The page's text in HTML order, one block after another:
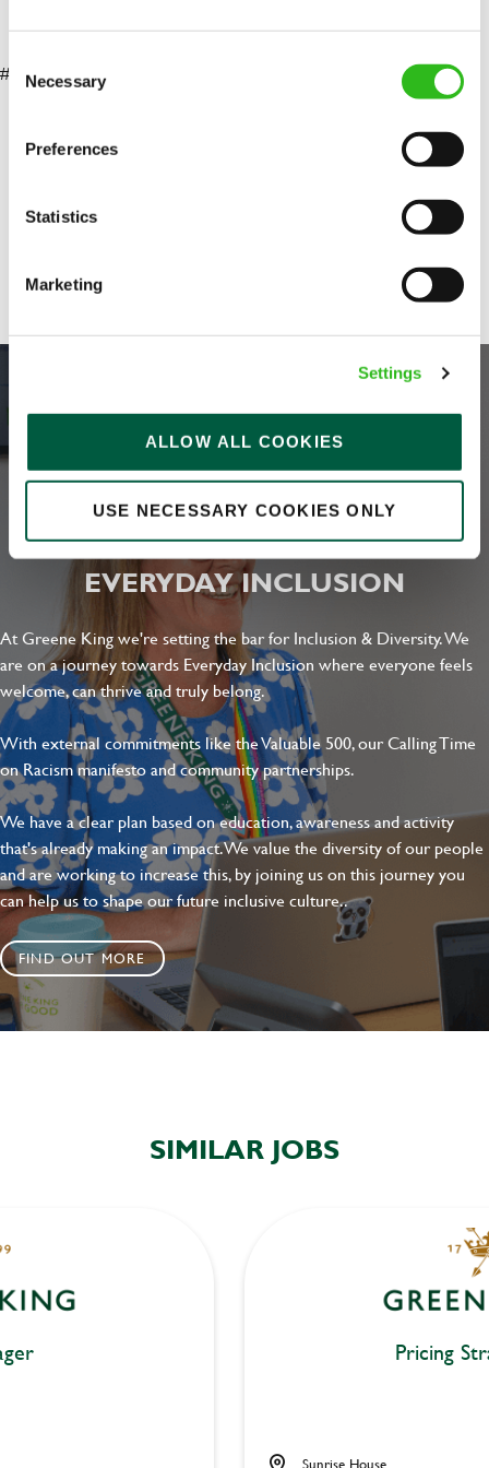
Selection
Necessary
Preferences
Statistics
Marketing
Settings
ALLOW ALL COOKIES
USE NECESSARY COOKIES ONLY
#LI-AP1
EVERYDAY INCLUSION
At Greene King we're setting the bar for Inclusion & Diversity. We
are on a journey towards Everyday Inclusion where everyone feels
welcome, can thrive and truly belong.
With external commitments like the Valuable 500, our Calling Time
on Racism manifesto and community partnerships.
We have a clear plan based on education, awareness and activity
that's already making an impact. We value the diversity of our people
and are working to increase this, by joining us on this journey you
can help us to shape our future inclusive culture..
FIND OUT MORE
SIMILAR JOBS
Pricing
Sunrise House
Your name*
Upload File
Dropbox
SEND CANCEL